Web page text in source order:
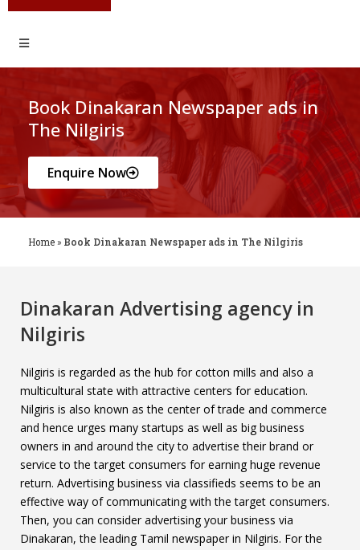
Book Dinakaran Newspaper ads in
The Nilgiris
Enquire Now
Home » Book Dinakaran Newspaper ads in The Nilgiris
Dinakaran Advertising agency in
Nilgiris
Nilgiris is regarded as the hub for cotton mills and also a
multicultural state with attractive centers for education.
Nilgiris is also known as the center of trade and commerce
and hence urges many startups as well as big business
owners in and around the city to advertise their brand or
service to the target consumers for earning huge revenue
return. Advertising business via classifieds seems to be an
effective way of communicating with the target consumers.
Then, you can consider advertising your business via
Dinakaran, the leading Tamil newspaper in Nilgiris. For the